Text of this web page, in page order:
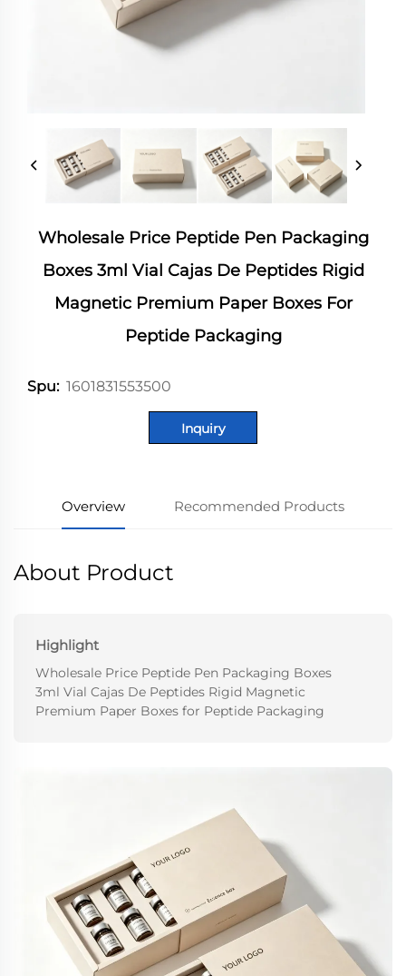
Wholesale Price Peptide Pen Packaging
Boxes 3ml Vial Cajas De Peptides Rigid
Magnetic Premium Paper Boxes For
Peptide Packaging
Spu: 1601831553500
Inquiry
Overview Recommended Products
About Product
Highlight
Wholesale Price Peptide Pen Packaging Boxes
3ml Vial Cajas De Peptides Rigid Magnetic
Premium Paper Boxes for Peptide Packaging